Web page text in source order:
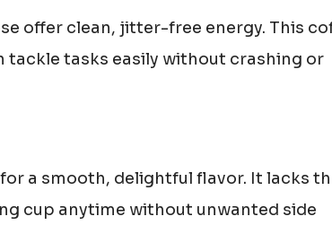
offer clean, jitter-free energy. This
tackle tasks easily without crashing or
for a smooth, delightful flavor. It lacks
cup anytime without unwanted side